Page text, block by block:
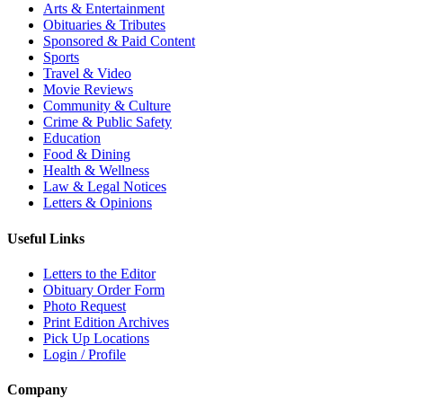
Arts & Entertainment
Obituaries & Tributes
Sponsored & Paid Content
Sports
Travel & Video
Movie Reviews
Community & Culture
Crime & Public Safety
Education
Food & Dining
Health & Wellness
Law & Legal Notices
Letters & Opinions
Useful Links
Letters to the Editor
Obituary Order Form
Photo Request
Print Edition Archives
Pick Up Locations
Login / Profile
Company